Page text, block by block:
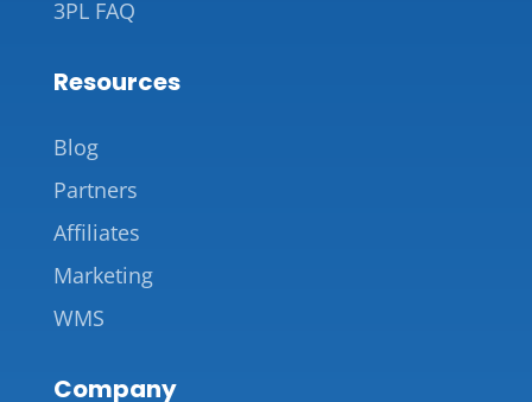
3PL FAQ
Resources
Blog
Partners
Affiliates
Marketing
WMS
Company